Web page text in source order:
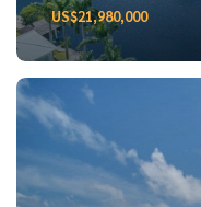
US$21,980,000